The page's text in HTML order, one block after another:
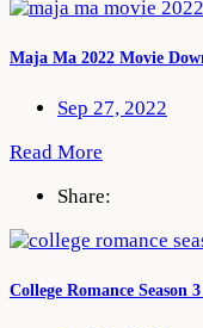
Maja Ma 2022 Movie
Sep 27, 2022
Read More
Share:
College Romance Season